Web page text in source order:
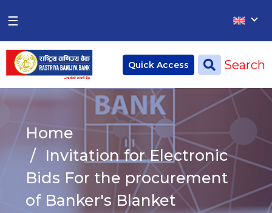
Home
Deposit
Current Account
Saving Account
Fixed Account
Credit
☰ ×
Quick Access Search
Home
Invitation for Electronic
Bids For the procurement
of Banker's Blanket